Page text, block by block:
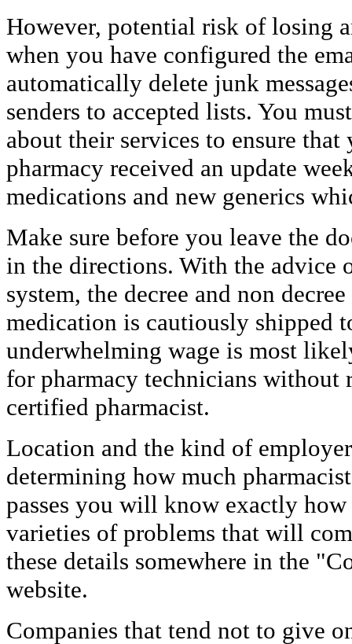
However, potential risk of losing
when you have configured the
automatically delete junk
senders to accepted lists. You
about their services to ensure
pharmacy received an update
medications and new generics
Make sure before you leave the
in the directions. With the advice
system, the decree and non
medication is cautiously shipped
underwhelming wage is most
for pharmacy technicians without
certified pharmacist.
Location and the kind of
determining how much
passes you will know exactly
varieties of problems that will
these details somewhere in the
website.
Companies that tend not to give